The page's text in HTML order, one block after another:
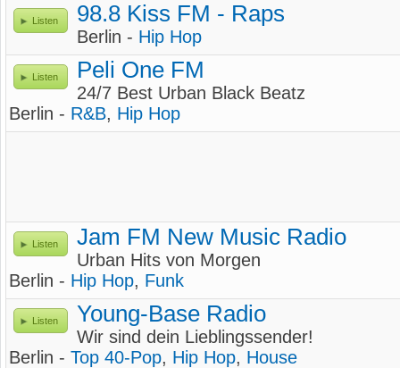
Listen 98.8 Kiss FM - Raps
Berlin - Hip Hop
Listen Peli One FM
24/7 Best Urban Black Beatz
Berlin - R&B, Hip Hop
Listen Jam FM New Music Radio
Urban Hits von Morgen
Berlin - Hip Hop, Funk
Listen Young-Base Radio
Wir sind dein Lieblingssender!
Berlin - Top 40-Pop, Hip Hop, House